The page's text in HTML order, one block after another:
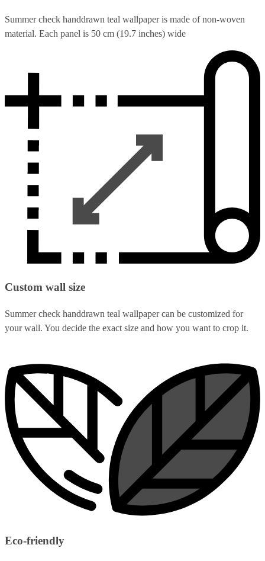
Summer check handdrawn teal wallpaper is made of non-woven
material. Each panel is 50 cm (19.7 inches) wide
Custom wall size
Summer check handdrawn teal wallpaper can be customized for
your wall. You decide the exact size and how you want to crop it.
Eco-friendly